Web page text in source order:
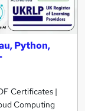
Python,
Certificates |
Computing